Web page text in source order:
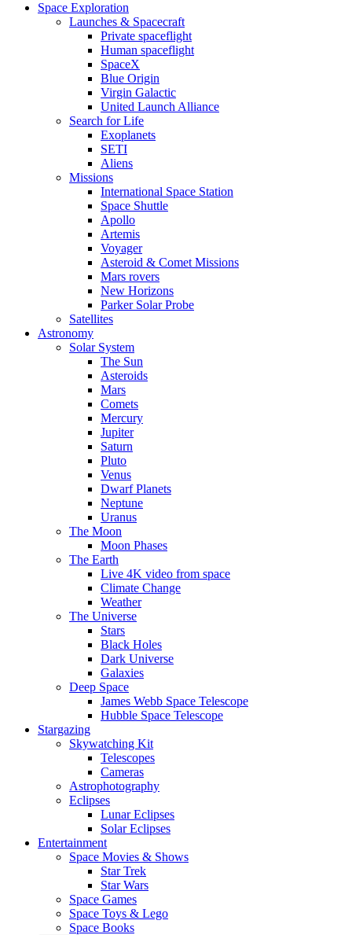
Space Exploration
Launches & Spacecraft
Private spaceflight
Human spaceflight
SpaceX
Blue Origin
Virgin Galactic
United Launch Alliance
Search for Life
Exoplanets
SETI
Aliens
Missions
International Space Station
Space Shuttle
Apollo
Artemis
Voyager
Asteroid & Comet Missions
Mars rovers
New Horizons
Parker Solar Probe
Satellites
Astronomy
Solar System
The Sun
Asteroids
Mars
Comets
Mercury
Jupiter
Saturn
Pluto
Venus
Dwarf Planets
Neptune
Uranus
The Moon
Moon Phases
The Earth
Live 4K video from space
Climate Change
Weather
The Universe
Stars
Black Holes
Dark Universe
Galaxies
Deep Space
James Webb Space Telescope
Hubble Space Telescope
Stargazing
Skywatching Kit
Telescopes
Cameras
Astrophotography
Eclipses
Lunar Eclipses
Solar Eclipses
Entertainment
Space Movies & Shows
Star Trek
Star Wars
Space Games
Space Toys & Lego
Space Books